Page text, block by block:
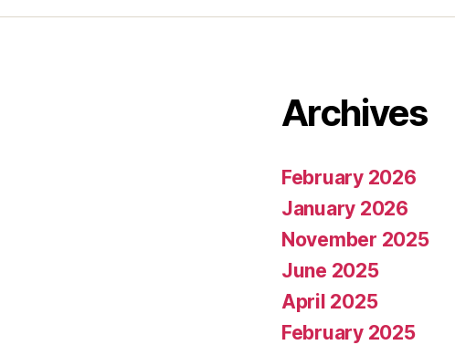
Archives
February 2026
January 2026
November 2025
June 2025
April 2025
February 2025